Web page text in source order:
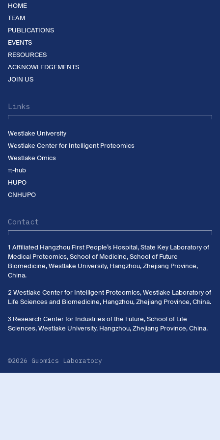
HOME
TEAM
PUBLICATIONS
EVENTS
RESOURCES
ACKNOWLEDGEMENTS
JOIN US
Links
Westlake University
Westlake Center for Intelligent Proteomics
Westlake Omics
π-hub
HUPO
CNHUPO
Contact
1 Affiliated Hangzhou First People’s Hospital, State Key Laboratory of
Medical Proteomics, School of Medicine, School of Future
Biomedicine, Westlake University, Hangzhou, Zhejiang Province,
China.
2 Westlake Center for Intelligent Proteomics, Westlake Laboratory of
Life Sciences and Biomedicine, Hangzhou, Zhejiang Province, China.
3 Research Center for Industries of the Future, School of Life
Sciences, Westlake University, Hangzhou, Zhejiang Province, China.
©2026 Guomics Laboratory